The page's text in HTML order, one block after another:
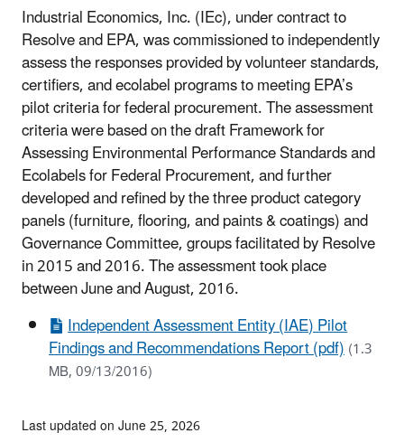
Industrial Economics, Inc. (IEc), under contract to
Resolve and EPA, was commissioned to independently
assess the responses provided by volunteer standards,
certifiers, and ecolabel programs to meeting EPA’s
pilot criteria for federal procurement. The assessment
criteria were based on the draft Framework for
Assessing Environmental Performance Standards and
Ecolabels for Federal Procurement, and further
developed and refined by the three product category
panels (furniture, flooring, and paints & coatings) and
Governance Committee, groups facilitated by Resolve
in 2015 and 2016. The assessment took place
between June and August, 2016.
Independent Assessment Entity (IAE) Pilot
Findings and Recommendations Report (pdf)(1.3
MB, 09/13/2016)
Last updated on June 25, 2026